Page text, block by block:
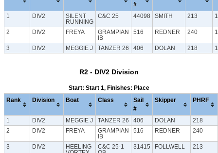
#
1 DIV2
SILENT
RUNNING
C&C 25 44098 SMITH 213
2 DIV2 FREYA
GRAMPIAN
IB
516 REDNER 240
3 DIV2 MEGGIE J TANZER 26 406 DOLAN 218
R2 - DIV2 Division
Start: Start 1, Finishes: Place
Rank Division Boat Class
Sail
#
Skipper PHRF
1 DIV2 MEGGIE J TANZER 26 406 DOLAN
218
2
DIV2 FREYA
GRAMPIAN
IB
516 REDNER 240
3 DIV2
HEELING
C&C 25-1
31415 FOLLWELL 213